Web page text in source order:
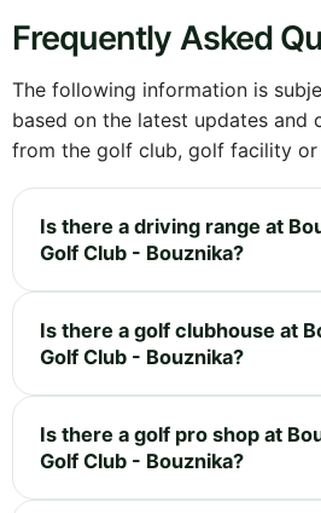
Frequently Asked
The following information is
based on the latest updates and
from the golf club, golf facility or
Is there a driving range at
Golf Club - Bouznika?
Is there a golf clubhouse at
Golf Club - Bouznika?
Is there a golf pro shop at
Golf Club - Bouznika?